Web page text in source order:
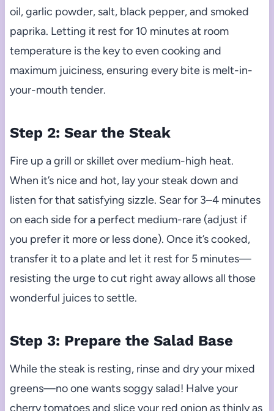
oil, garlic powder, salt, black pepper, and smoked
paprika. Letting it rest for 10 minutes at room
temperature is the key to even cooking and
maximum juiciness, ensuring every bite is melt-in-
your-mouth tender.
Step 2: Sear the Steak
Fire up a grill or skillet over medium-high heat.
When it’s nice and hot, lay your steak down and
listen for that satisfying sizzle. Sear for 3–4 minutes
on each side for a perfect medium-rare (adjust if
you prefer it more or less done). Once it’s cooked,
transfer it to a plate and let it rest for 5 minutes—
resisting the urge to cut right away allows all those
wonderful juices to settle.
Step 3: Prepare the Salad Base
While the steak is resting, rinse and dry your mixed
greens—no one wants soggy salad! Halve your
cherry tomatoes and slice your red onion as thinly as